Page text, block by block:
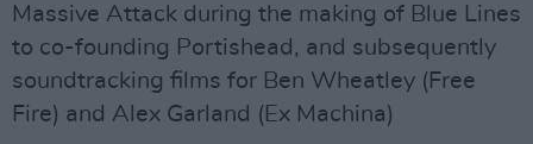
Massive Attack during the making of Blue Lines
to co-founding Portishead, and subsequently
soundtracking films for Ben Wheatley (Free
Fire) and Alex Garland (Ex Machina)